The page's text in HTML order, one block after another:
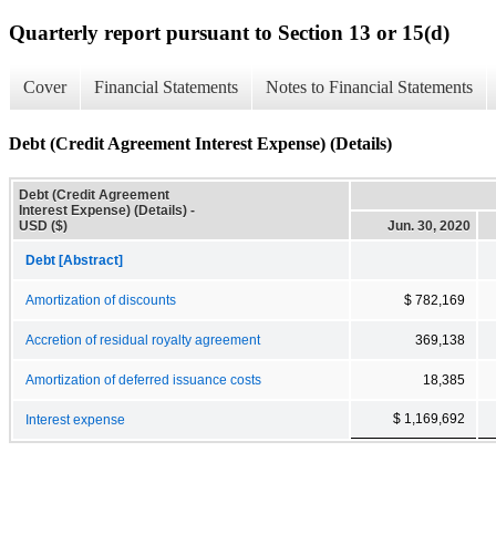
Quarterly report pursuant to Section 13 or 15(d)
Cover Financial Statements Notes to Financial Statements
Debt (Credit Agreement Interest Expense) (Details)
Debt (Credit Agreement
Interest Expense) (Details) -
USD ($)
Jun. 30, 2020
Debt [Abstract]
Amortization of discounts $ 782,169
Accretion of residual royalty agreement 369,138
Amortization of deferred issuance costs 18,385
Interest expense $ 1,169,692